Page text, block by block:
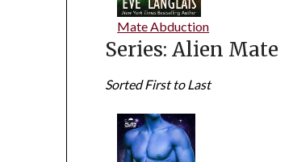
Mate Abduction
Series: Alien Mate
Sorted First to Last